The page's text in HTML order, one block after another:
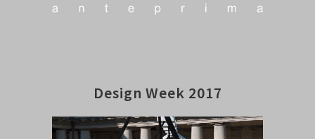
Design Week 2017